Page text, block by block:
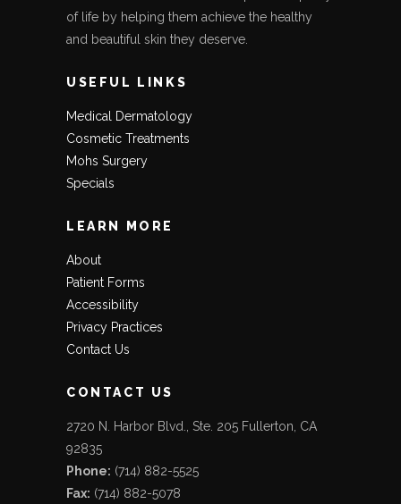
of life by helping them achieve the healthy
and beautiful skin they deserve.
USEFUL LINKS
Medical Dermatology
Cosmetic Treatments
Mohs Surgery
Specials
LEARN MORE
About
Patient Forms
Accessibility
Privacy Practices
Contact Us
CONTACT US
2720 N. Harbor Blvd., Ste. 205 Fullerton, CA
92835
Phone: (714) 882-5525
Fax: (714) 882-5078